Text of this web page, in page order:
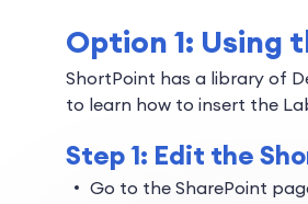
Option 1: Using
ShortPoint has a library of
to learn how to insert the
Step 1: Edit the
Go to the SharePoint